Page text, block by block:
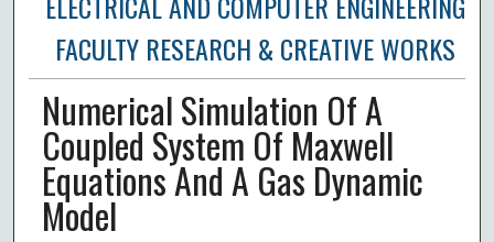
FACULTY RESEARCH & CREATIVE WORKS
Numerical Simulation Of A
Coupled System Of Maxwell
Equations And A Gas Dynamic
Model